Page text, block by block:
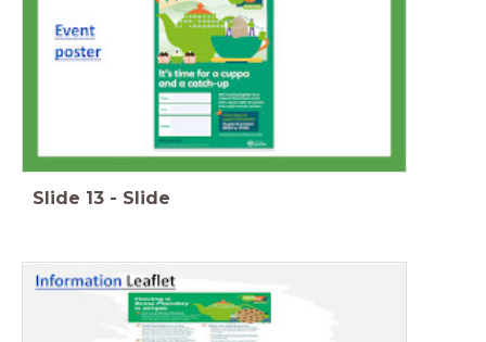
Slide 13 - Slide